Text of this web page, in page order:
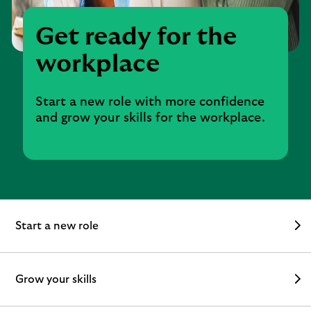
Get ready for the
workplace
Start a new role with more confidence
and grow your skills for the workplace.
Start a new role
Grow your skills